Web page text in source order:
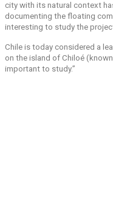
city with its natural context
documenting the floating
interesting to study the
Chile is today considered a
on the island of Chiloé
important to study.”